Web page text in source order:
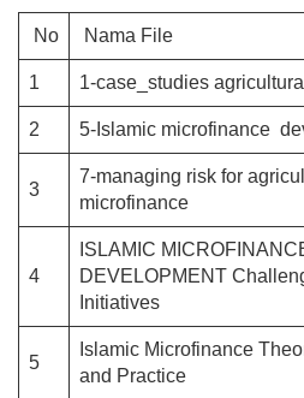
No Nama File
1 1-case_studies
2 5-Islamic microfinance
3
7-managing risk for
microfinance
4
ISLAMIC
DEVELOPMENT
Initiatives
5
Islamic Microfinance
and Practice